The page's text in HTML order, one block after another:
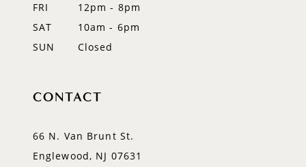
FRI
12pm - 8pm
SAT
10am - 6pm
SUN
Closed
CONTACT
66 N. Van Brunt St.
Englewood, NJ 07631